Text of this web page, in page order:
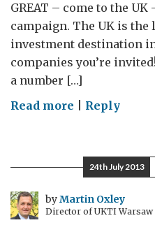
GREAT – come to the UK
campaign. The UK is
investment destination
companies you’re
a number […]
Read more on
Central
European
Diary
–
Reply
24th July 2013
byMartin Oxley
Director of UKTI Warsaw